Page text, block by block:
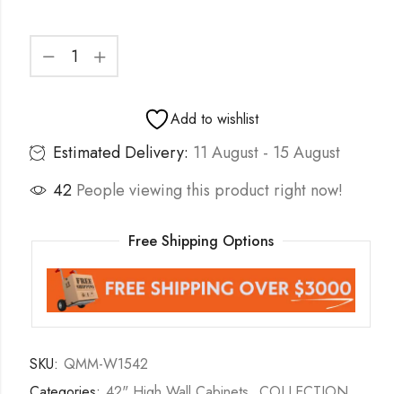
Add to wishlist
Estimated Delivery: 11 August - 15 August
42 People viewing this product right now!
Free Shipping Options
SKU: QMM-W1542